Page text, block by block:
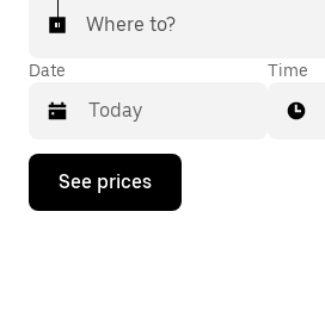
Where to?
Date
Press
down
Time
See prices